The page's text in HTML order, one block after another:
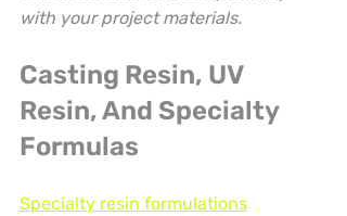
with your project materials.
Casting Resin, UV
Resin, And Specialty
Formulas
Specialty resin formulations